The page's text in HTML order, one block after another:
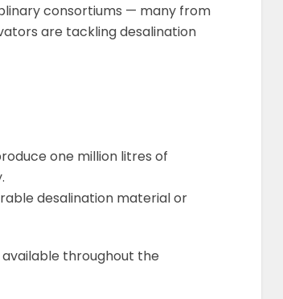
consortiums — many from
are tackling desalination
one million litres of
desalination material or
available throughout the